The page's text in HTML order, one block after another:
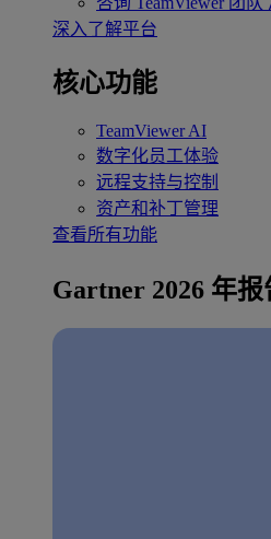
深入了解平台
核心功能
TeamViewer AI
数字化员工体验
远程支持与控制
资产和补丁管理
查看所有功能
Gartner 2026 年报